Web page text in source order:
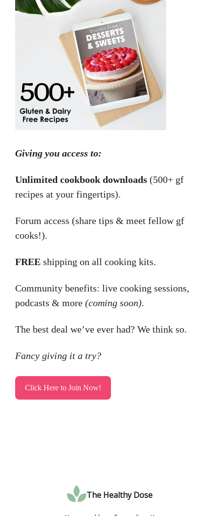
Giving you access to:
Unlimited cookbook downloads (500+ gf
recipes at your fingertips).
Forum access (share tips & meet fellow gf
cooks!).
FREE shipping on all cooking kits.
Community benefits: live cooking sessions,
podcasts & more (coming soon).
The best deal we’ve ever had? We think so.
Fancy giving it a try?
Click Here to Join Now!
The Healthy Dose